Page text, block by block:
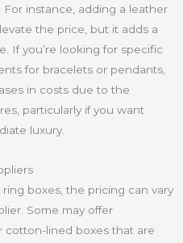
instance, adding a leather
the price, but it adds a
If you’re looking for specific
for bracelets or pendants,
in costs due to the
particularly if you want
luxury.
boxes, the pricing can vary
Some may offer
cotton-lined boxes that are